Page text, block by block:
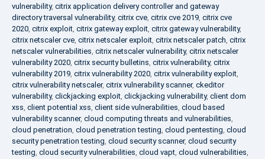
vulnerability, citrix application delivery controller and gateway
directory traversal vulnerability, citrix cve, citrix cve 2019, citrix cve
2020, citrix exploit, citrix gateway exploit, citrix gateway vulnerability,
citrix netscaler cve, citrix netscaler exploit, citrix netscaler patch, citrix
netscaler vulnerabilities, citrix netscaler vulnerability, citrix netscaler
vulnerability 2020, citrix security bulletins, citrix vulnerability, citrix
vulnerability 2019, citrix vulnerability 2020, citrix vulnerability exploit,
citrix vulnerability netscaler, citrix vulnerability scanner, ckeditor
vulnerability, clickjacking exploit, clickjacking vulnerability, client dom
xss, client potential xss, client side vulnerabilities, cloud based
vulnerability scanner, cloud computing threats and vulnerabilities,
cloud penetration, cloud penetration testing, cloud pentesting, cloud
security penetration testing, cloud security scanner, cloud security
testing, cloud security vulnerabilities, cloud vapt, cloud vulnerabilities,